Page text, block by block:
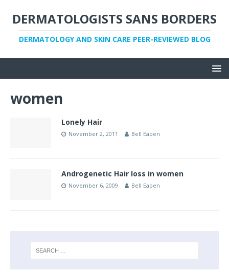
DERMATOLOGISTS SANS BORDERS
DERMATOLOGY AND SKIN CARE PEER-REVIEWED BLOG
women
Lonely Hair
November 2, 2011 Bell Eapen
Androgenetic Hair loss in women
November 6, 2009 Bell Eapen